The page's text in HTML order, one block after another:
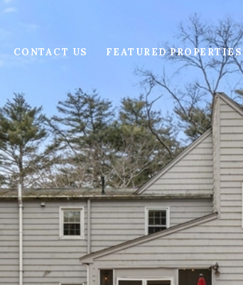
CONTACT US FEATURED PROPERTIES